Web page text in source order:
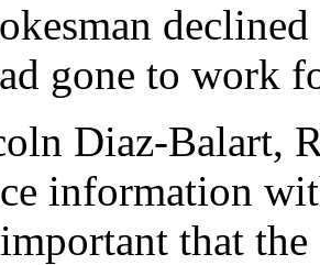
gone to work
Diaz-Balart,
information
that the